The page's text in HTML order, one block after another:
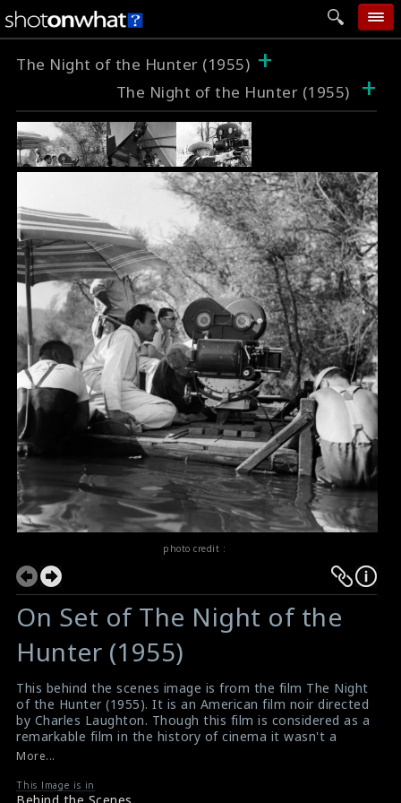
home
add photo
categories
follow wall
movie tech
help
login
The Night of the Hunter (1955) +
The Night of the Hunter (1955) +
photo credit :
On Set of The Night of the
Hunter (1955)
This behind the scenes image is from the film The Night
of the Hunter (1955). It is an American film noir directed
by Charles Laughton. Though this film is considered as a
remarkable film in the history of cinema it wasn't a
success either audiences or critics at the initial release.
praised by many people. In 2008, it was ranked as the
More...
This Image is in